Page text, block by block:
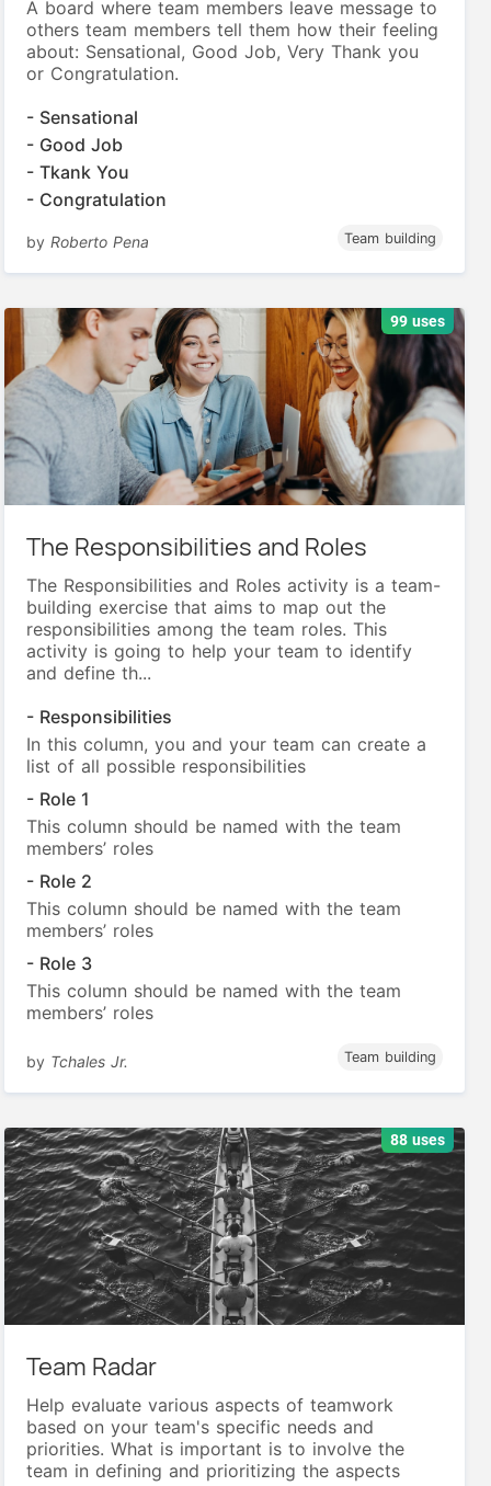
A board where team members leave message to
others team members tell them how their feeling
about: Sensational, Good Job, Very Thank you
or Congratulation.
- Sensational
- Good Job
- Tkank You
- Congratulation
byRoberto Pena Team building
99 uses
The Responsibilities and Roles
The Responsibilities and Roles activity is a team-
building exercise that aims to map out the
responsibilities among the team roles. This
activity is going to help your team to identify
and define th...
- Responsibilities
In this column, you and your team can create a
list of all possible responsibilities
- Role 1
This column should be named with the team
members’ roles
- Role 2
This column should be named with the team
members’ roles
- Role 3
This column should be named with the team
members’ roles
by Tchales Jr. Team building
88 uses
Team Radar
Help evaluate various aspects of teamwork
based on your team's specific needs and
priorities. What is important is to involve the
team in defining and prioritizing the aspects